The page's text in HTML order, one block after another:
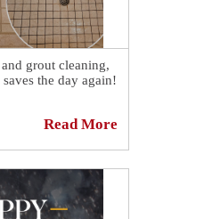
grout cleaning,
the day again!
SC, is loving
this one at
👈
Read More